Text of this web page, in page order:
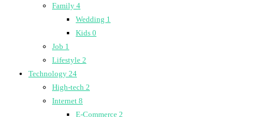
Family 4
Wedding 1
Kids 0
Job 1
Lifestyle 2
Technology 24
High-tech 2
Internet 8
E-Commerce 2